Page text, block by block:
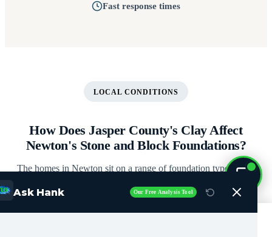
Fast response times
LOCAL CONDITIONS
How Does Jasper County's Clay Affect
Newton's Stone and Block Foundations?
The homes in Newton sit on a range of foundation types, each
with its own vulnerabilities. Here's what our crews see most
often in Jasper County.
Ask Hank Our Free Analysis Tool